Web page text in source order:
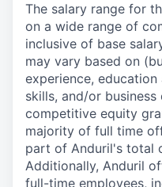
The salary range for
on a wide range of
inclusive of base
may vary based on
experience,
skills, and/or
competitive equity
majority of full time
part of Anduril's total
Additionally, Anduril
full-time employees,